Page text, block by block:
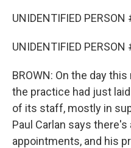
UNIDENTIFIED PERSON
UNIDENTIFIED
BROWN: On the day
the practice had just
of its staff, mostly in
Paul Carlan says
appointments, and his